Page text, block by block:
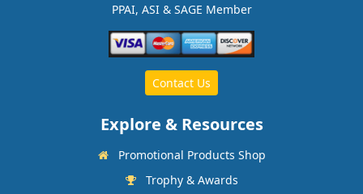
PPAI, ASI & SAGE Member
Contact Us
Explore & Resources
Promotional Products Shop
Trophy & Awards